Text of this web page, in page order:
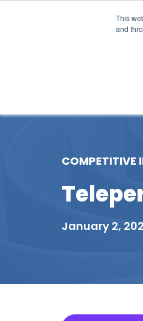
This
and
COMPETITIVE
January 2,